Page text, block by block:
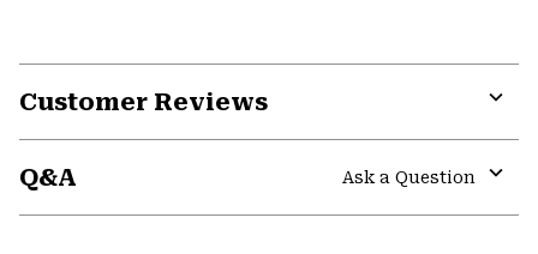
Customer Reviews
Q&A
Ask a Question